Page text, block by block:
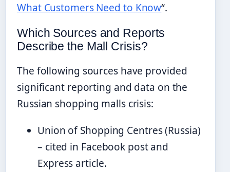
What Customers Need to Know“.
Which Sources and Reports
Describe the Mall Crisis?
The following sources have provided
significant reporting and data on the
Russian shopping malls crisis:
Union of Shopping Centres (Russia)
– cited in Facebook post and
Express article.